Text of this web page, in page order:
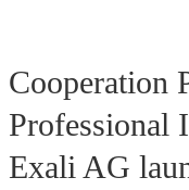
Cooperation
Professional
Exali AG